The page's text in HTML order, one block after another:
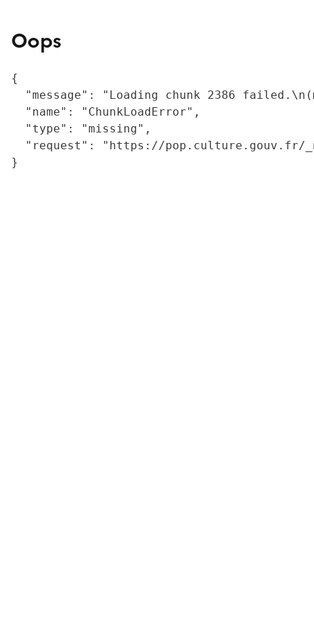
Oops
{
"message": "Loading chunk 2386
  "name": "ChunkLoadError",
  "type": "missing",
"request": "https://
}